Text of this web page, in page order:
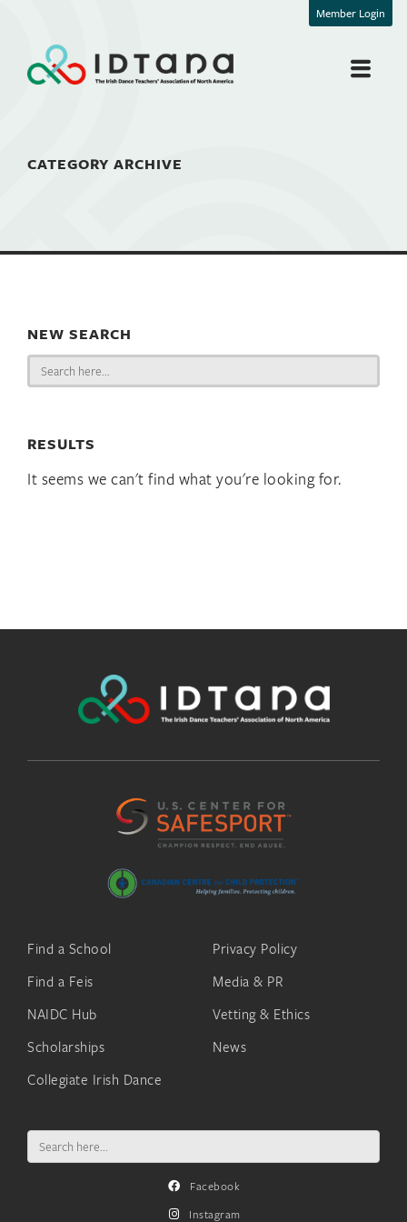
Member Login
CATEGORY ARCHIVE
NEW SEARCH
Search
for:
RESULTS
It seems we can't find what you're looking for.
Find a School
Find a Feis
NAIDC Hub
Scholarships
Collegiate Irish Dance
Privacy Policy
Media & PR
Vetting & Ethics
News
Search
for:
Facebook
Instagram